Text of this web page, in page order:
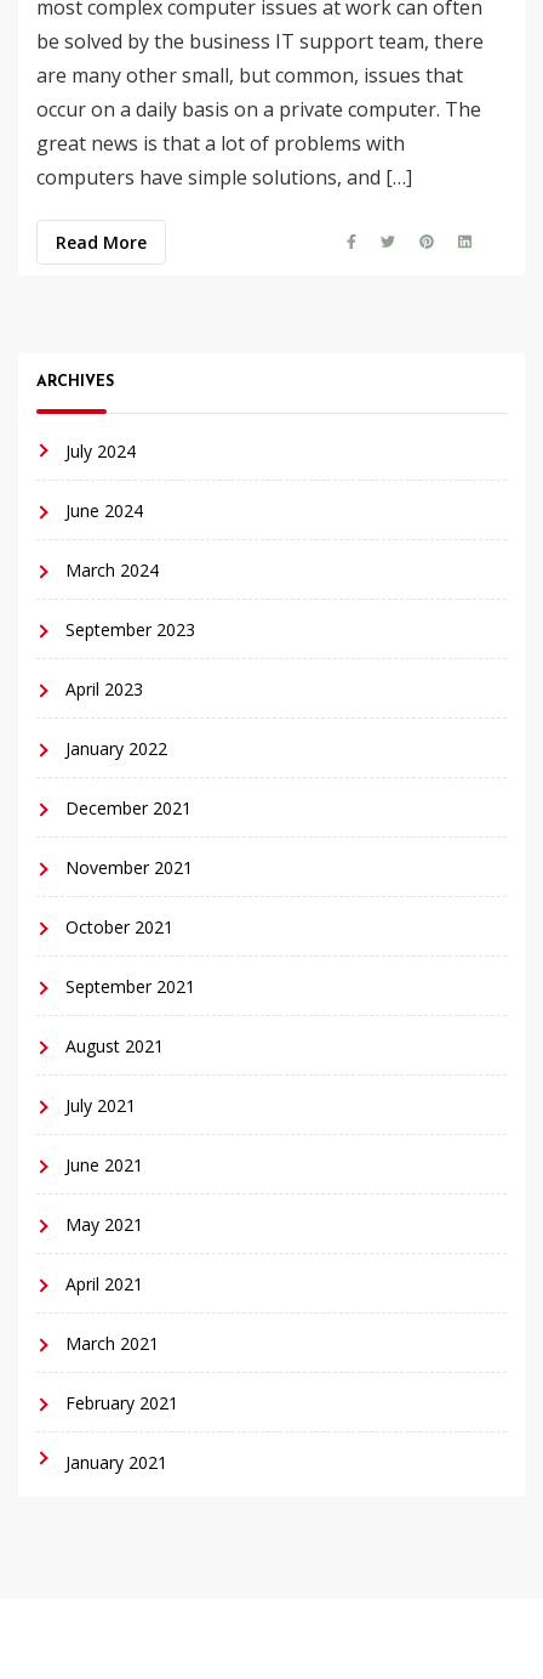
most complex computer issues at work can often
be solved by the business IT support team, there
are many other small, but common, issues that
occur on a daily basis on a private computer. The
great news is that a lot of problems with
computers have simple solutions, and […]
Read More
ARCHIVES
July 2024
June 2024
March 2024
September 2023
April 2023
January 2022
December 2021
November 2021
October 2021
September 2021
August 2021
July 2021
June 2021
May 2021
April 2021
March 2021
February 2021
January 2021